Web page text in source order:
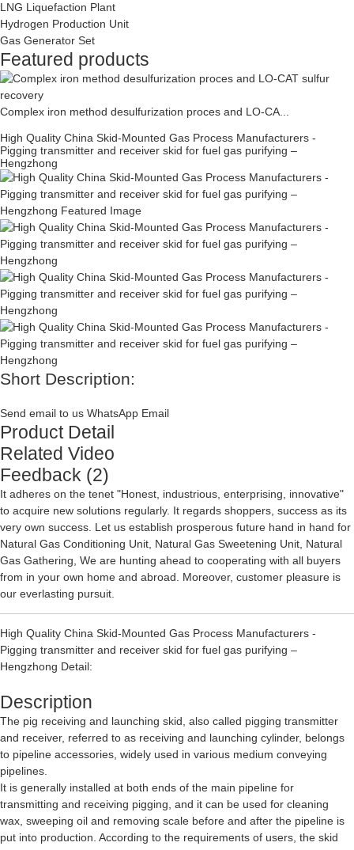
LNG Liquefaction Plant
Hydrogen Production Unit
Gas Generator Set
Featured products
Complex iron method desulfurization proces and LO-CA...
High Quality China Skid-Mounted Gas Process Manufacturers -
Pigging transmitter and receiver skid for fuel gas purifying –
Hengzhong
Short Description:
Send email to us WhatsApp Email
Product Detail
Related Video
Feedback (2)
It adheres on the tenet "Honest, industrious, enterprising, innovative"
to acquire new solutions regularly. It regards shoppers, success as its
very own success. Let us establish prosperous future hand in hand for
Natural Gas Conditioning Unit, Natural Gas Sweetening Unit, Natural
Gas Gathering, We are hunting ahead to cooperating with all buyers
from in your own home and abroad. Moreover, customer pleasure is
our everlasting pursuit.
High Quality China Skid-Mounted Gas Process Manufacturers -
Pigging transmitter and receiver skid for fuel gas purifying –
Hengzhong Detail:
Description
The pig receiving and launching skid, also called pigging transmitter
and receiver, referred to as receiving and launching cylinder, belongs
to pipeline accessories, widely used in various medium conveying
pipelines.
It is generally installed at both ends of the main pipeline for
transmitting and receiving pigging, and it can be used for cleaning
wax, sweeping oil and removing scale before and after the pipeline is
put into production. According to the requirements of users, the skid